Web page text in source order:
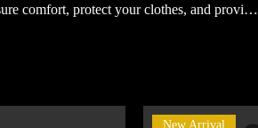
comfort, protect your clothes, and provide
New Arrival